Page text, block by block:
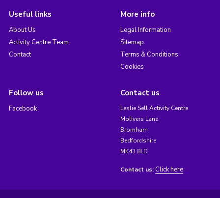
Useful links
About Us
Activity Centre Team
Contact
More info
Legal Information
Sitemap
Terms & Conditions
Cookies
Follow us
Facebook
Contact us
Leslie Sell Activity Centre
Molivers Lane
Bromham
Bedfordshire
MK43 8LD
Contact us: Click here